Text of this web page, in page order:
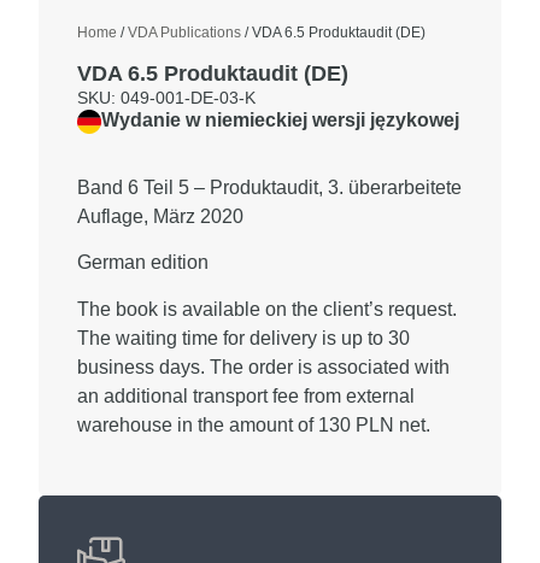
Home /VDA Publications / VDA 6.5 Produktaudit (DE)
VDA 6.5 Produktaudit (DE)
SKU: 049-001-DE-03-K
Wydanie w niemieckiej wersji językowej
Band 6 Teil 5 – Produktaudit, 3. überarbeitete
Auflage, März 2020
German edition
The book is available on the client’s request.
The waiting time for delivery is up to 30
business days. The order is associated with
an additional transport fee from external
warehouse in the amount of 130 PLN net.